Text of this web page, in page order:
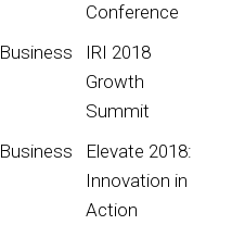
Conference
Business
IRI 2018
Growth
Summit
Business
Elevate 2018:
Innovation in
Action